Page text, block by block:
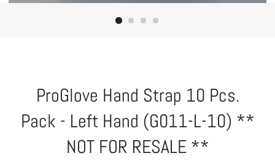
ProGlove Hand Strap 10 Pcs.
Pack - Left Hand (G011-L-10) **
NOT FOR RESALE **